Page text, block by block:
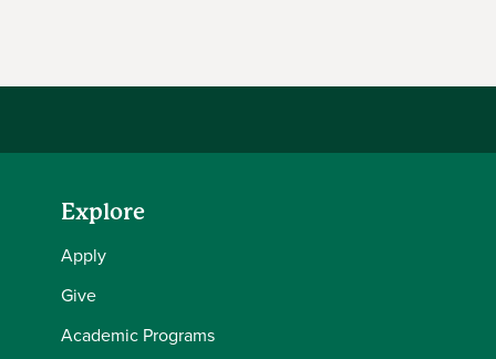
Explore
Apply
Give
Academic Programs